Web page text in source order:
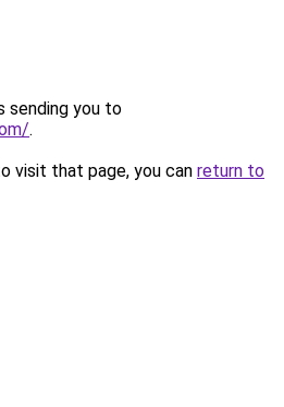
sending you to
.
visit that page, you can return to